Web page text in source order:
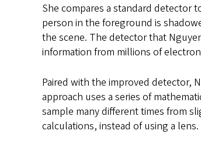
She compares a standard
person in the foreground is
the scene. The detector that
information from millions of
Paired with the improved detector,
approach uses a series of
sample many different times from
calculations, instead of using a lens.